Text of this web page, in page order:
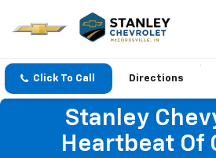
Click To Call Directions
Stanley
Heartbeat Of